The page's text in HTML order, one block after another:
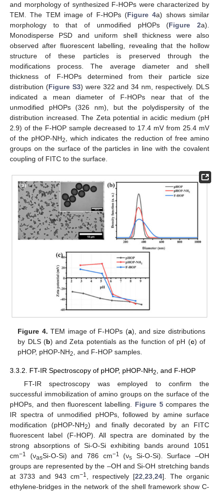
and morphology of synthesized F-HOPs were characterized by
TEM. The TEM image of F-HOPs (Figure 4a) shows similar
morphology to that of unmodified pHOPs (Figure 2a).
Monodisperse PSD and uniform shell thickness were also
observed after fluorescent labelling, revealing that the hollow
structure of these particles is preserved through the
modifications process. The average diameter and shell
thickness of F-HOPs determined from their particle size
distribution (Figure S3) were 322 and 34 nm, respectively. DLS
indicated a mean diameter of F-HOPs near that of the
unmodified pHOPs (326 nm), but the polydispersity of the
distribution increased. The Zeta potential in acidic medium (pH
2.9) of the F-HOP sample decreased to 17.4 mV from 25.4 mV
of the pHOP-NH2
, which indicates the reduction of free amino
groups on the surface of the particles in line with the covalent
coupling of FITC to the surface.
Figure 4. TEM image of F-HOPs (a), and size distributions
by DLS (b) and Zeta potentials as the function of pH (c) of
pHOP, pHOP-NH2 , and F-HOP samples.
3.3.2. FT-IR Spectroscopy of pHOP, pHOP-NH2
, and F-HOP
FT-IR spectroscopy was employed to confirm the
successful immobilization of amino groups on the surface of the
pHOPs, and then fluorescent labelling. Figure 5compares the
IR spectra of unmodified pHOPs, followed by amine surface
modification (pHOP-NH2) and finally decorated by an FITC
fluorescent label (F-HOP). All spectra are dominated by the
strong absorptions of Si-O-Si exhibiting bands around 1051
cm−1 (νasSi-O-Si) and 786 cm−1 (νs Si-O-Si). Surface –OH
groups are represented by the –OH and Si-OH stretching bands
at 3733 and 943 cm−1 , respectively [22 23 24]. The organic
ethylene-bridges in the network of the shell framework show C-